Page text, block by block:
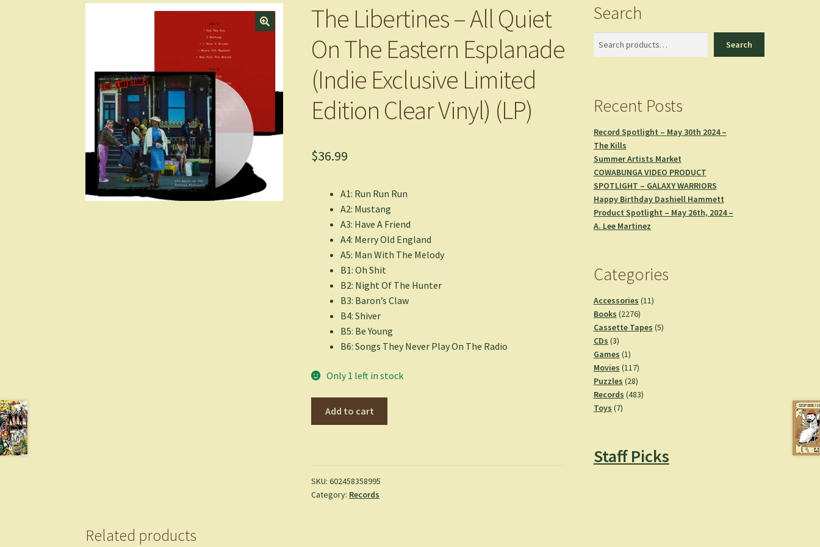
The Libertines – All Quiet
On The Eastern Esplanade
(Indie Exclusive Limited
Edition Clear Vinyl) (LP)
$36.99
A1: Run Run Run
A2: Mustang
A3: Have A Friend
A4: Merry Old England
A5: Man With The Melody
B1: Oh Shit
B2: Night Of The Hunter
B3: Baron’s Claw
B4: Shiver
B5: Be Young
B6: Songs They Never Play On The Radio
Only 1 left in stock
On
The
Add to cart
SKU:602458358995
Category: Records
Related products
Search
Search
Recent Posts
Record Spotlight – May 30th 2024 –
The Kills
Summer Artists Market
COWABUNGA VIDEO PRODUCT
SPOTLIGHT – GALAXY WARRIORS
Happy Birthday Dashiell Hammett
Product Spotlight – May 26th, 2024 –
A. Lee Martinez
Categories
Accessories 1111
Books 22762276
products
Cassette Tapes 55
CDs 33
products
Games 11
product
Movies 117117
products
Puzzles 2828
products
Records 483483
Toys 77
Staff Picks